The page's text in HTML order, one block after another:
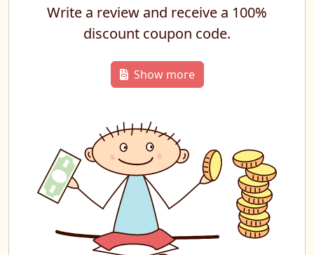
Write a review and receive a 100%
discount coupon code.
Show more